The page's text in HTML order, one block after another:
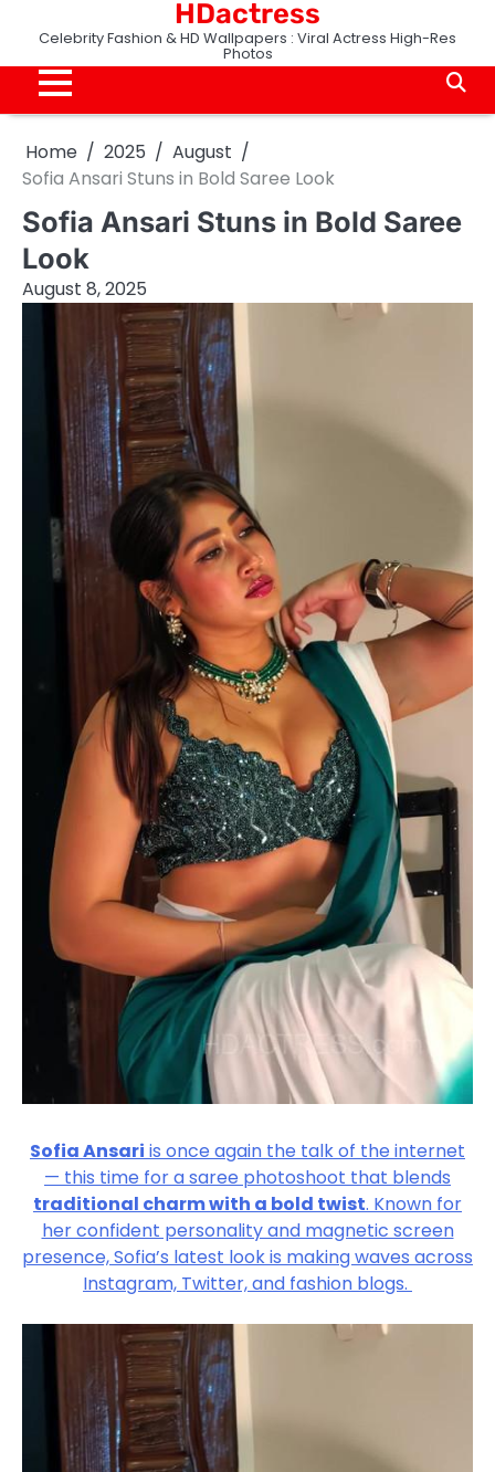
content
HDactress
Celebrity Fashion & HD Wallpapers : Viral Actress High-Res
Photos
Home 2025
August
Sofia Ansari Stuns in Bold Saree Look
Sofia Ansari Stuns in Bold Saree
Look
August 8, 2025
Sofia Ansari is once again the talk of the internet
— this time for a saree photoshoot that blends
traditional charm with a bold twist. Known for
her confident personality and magnetic screen
presence, Sofia’s latest look is making waves across
Instagram, Twitter, and fashion blogs.